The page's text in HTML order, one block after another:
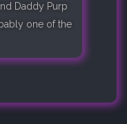
Daddy Purp
one of the